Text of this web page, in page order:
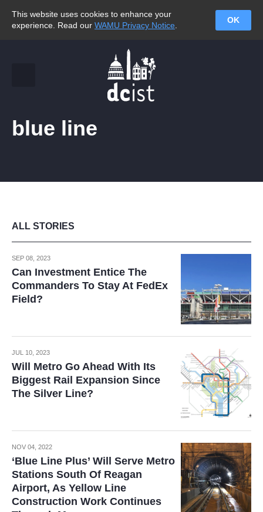
This website uses cookies to enhance your
experience. Read our WAMU Privacy Notice
OK
blue line
ALL STORIES
SEP 08, 2023
Can Investment Entice The
Commanders To Stay At FedEx
Field?
JUL 10, 2023
Will Metro Go Ahead With Its
Biggest Rail Expansion Since
The Silver Line?
NOV 04, 2022
‘Blue Line Plus’ Will Serve Metro
Stations South Of Reagan
Airport, As Yellow Line
Construction Work Continues